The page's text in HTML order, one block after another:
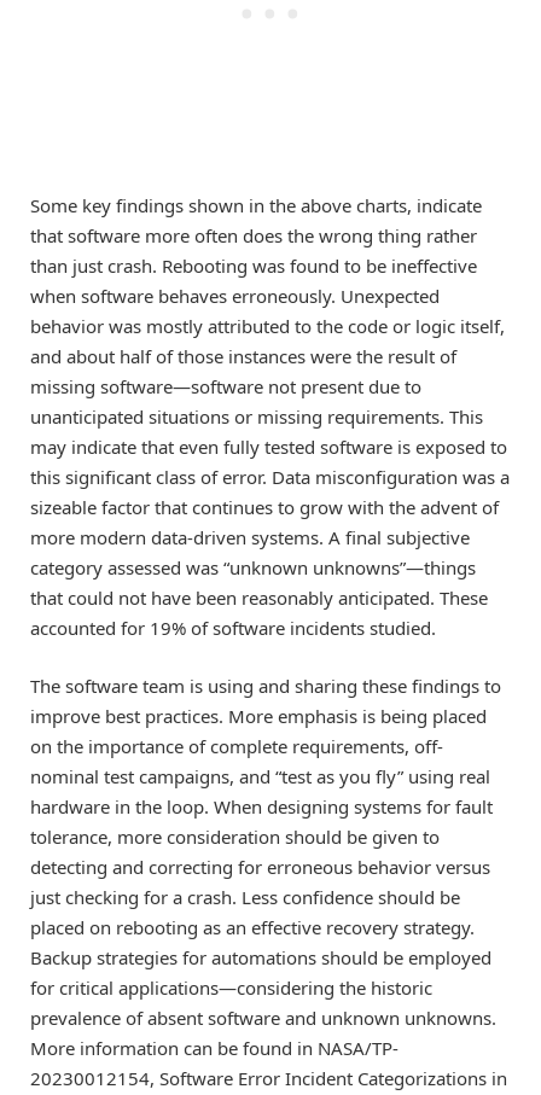
Some key findings shown in the above charts, indicate
that software more often does the wrong thing rather
than just crash. Rebooting was found to be ineffective
when software behaves erroneously. Unexpected
behavior was mostly attributed to the code or logic itself,
and about half of those instances were the result of
missing software—software not present due to
unanticipated situations or missing requirements. This
may indicate that even fully tested software is exposed to
this significant class of error. Data misconfiguration was a
sizeable factor that continues to grow with the advent of
more modern data-driven systems. A final subjective
category assessed was “unknown unknowns”—things
that could not have been reasonably anticipated. These
accounted for 19% of software incidents studied.
The software team is using and sharing these findings to
improve best practices. More emphasis is being placed
on the importance of complete requirements, off-
nominal test campaigns, and “test as you fly” using real
hardware in the loop. When designing systems for fault
tolerance, more consideration should be given to
detecting and correcting for erroneous behavior versus
just checking for a crash. Less confidence should be
placed on rebooting as an effective recovery strategy.
Backup strategies for automations should be employed
for critical applications—considering the historic
prevalence of absent software and unknown unknowns.
More information can be found in NASA/TP-
20230012154, Software Error Incident Categorizations in